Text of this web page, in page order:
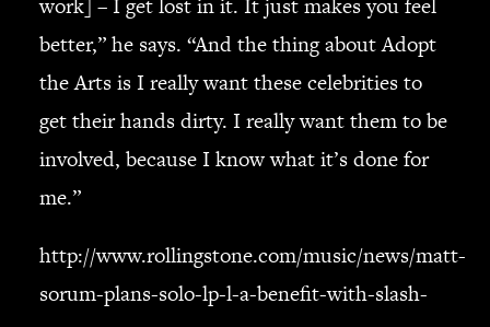
work] – I get lost in it. It just makes you feel
better,” he says. “And the thing about Adopt
the Arts is I really want these celebrities to
get their hands dirty. I really want them to be
involved, because I know what it’s done for
me.”
http://www.rollingstone.com/music/news/matt-
sorum-plans-solo-lp-l-a-benefit-with-slash-